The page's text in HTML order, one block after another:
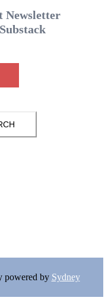
Newsletter
powered by Sydney